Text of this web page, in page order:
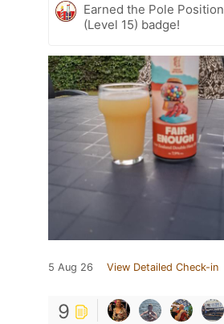
Earned the Pole Position
(Level 15) badge!
5 Aug 26 View Detailed Check-in
9